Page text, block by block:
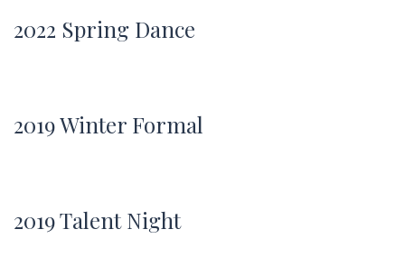
2022 Spring Dance
2019 Winter Formal
2019 Talent Night